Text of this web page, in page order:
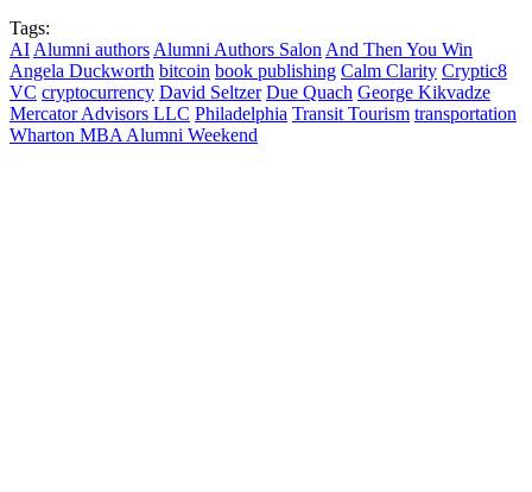
Tags:
AI Alumni authors Alumni Authors Salon And Then You Win
Angela Duckworth bitcoin book publishing Calm Clarity Cryptic8
VC cryptocurrency David Seltzer Due Quach George Kikvadze
Mercator Advisors LLC Philadelphia Transit Tourism transportation
Wharton MBA Alumni Weekend